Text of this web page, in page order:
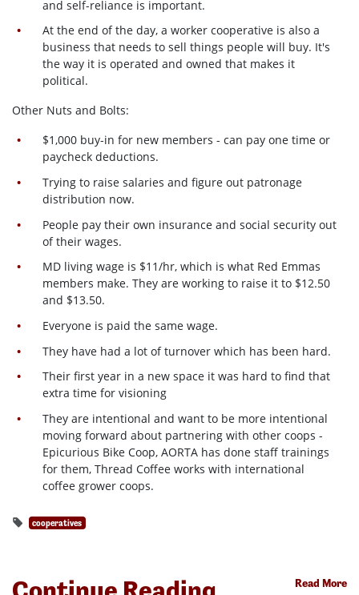
and self-reliance is important.
At the end of the day, a worker cooperative is also a
business that needs to sell things people will buy. It's
the way it is operated and owned that makes it
political.
Other Nuts and Bolts:
$1,000 buy-in for new members - can pay one time or
paycheck deductions.
Trying to raise salaries and figure out patronage
distribution now.
People pay their own insurance and social security out
of their wages.
MD living wage is $11/hr, which is what Red Emmas
members make. They are working to raise it to $12.50
and $13.50.
Everyone is paid the same wage.
They have had a lot of turnover which has been hard.
Their first year in a new space it was hard to find that
extra time for visioning
They are intentional and want to be more intentional
moving forward about partnering with other coops -
Epicurious Bike Coop, AORTA has done staff trainings
for them, Thread Coffee works with international
coffee grower coops.
cooperatives
Read More